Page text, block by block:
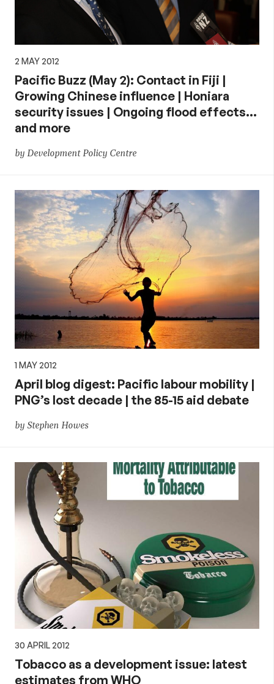
2 MAY 2012
Pacific Buzz (May 2): Contact in Fiji |
Growing Chinese influence | Honiara
security issues | Ongoing flood effects…
and more
by Development Policy Centre
1 MAY 2012
April blog digest: Pacific labour mobility |
PNG’s lost decade | the 85-15 aid debate
by Stephen Howes
30 APRIL 2012
Tobacco as a development issue: latest
estimates from WHO